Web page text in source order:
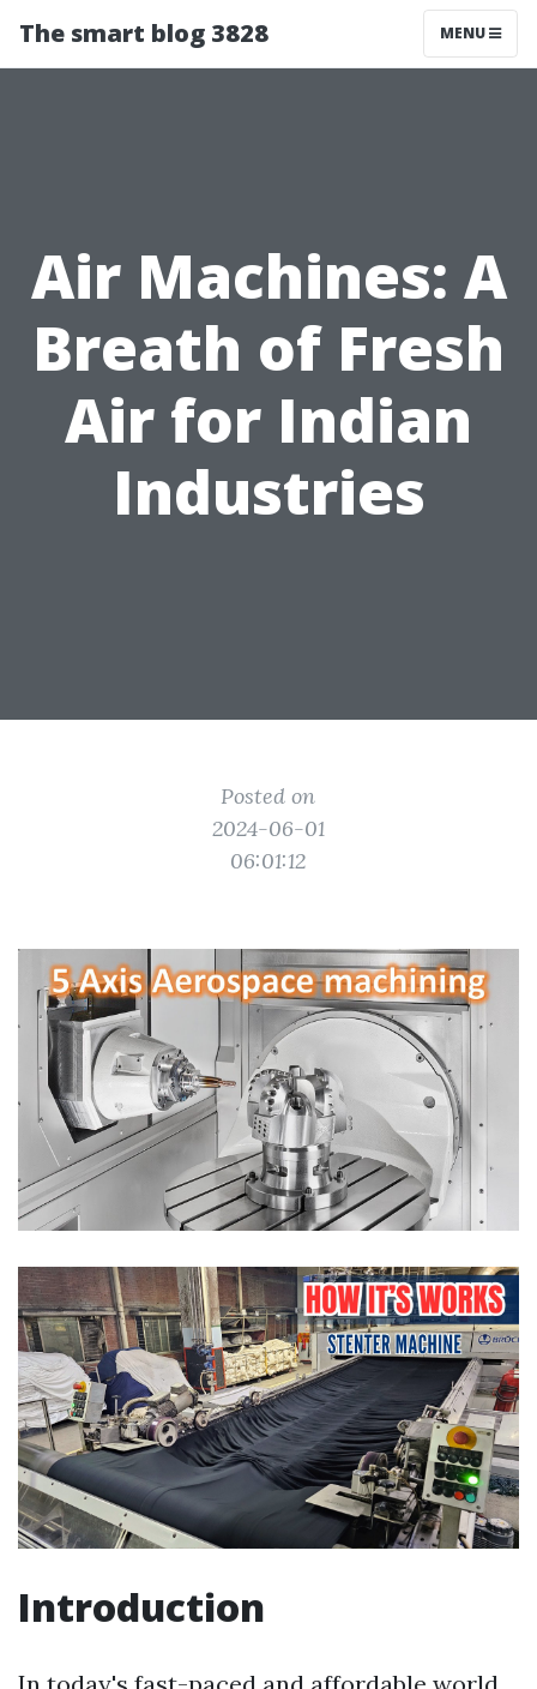
The smart blog 3828 MENU
Air Machines: A
Breath of Fresh
Air for Indian
Industries
Posted on
2024-06-01
06:01:12
Introduction